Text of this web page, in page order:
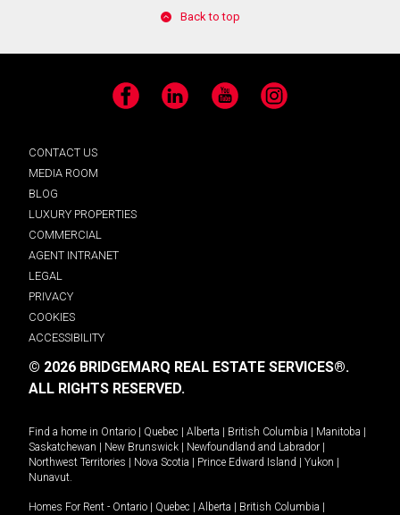
Back to top
Facebook LinkedIn YouTube Instagram
CONTACT US
MEDIA ROOM
BLOG
LUXURY PROPERTIES
COMMERCIAL
AGENT INTRANET
LEGAL
PRIVACY
COOKIES
ACCESSIBILITY
© 2026 BRIDGEMARQ REAL ESTATE SERVICES®.
ALL RIGHTS RESERVED.
Find a home in Ontario Quebec Alberta British Columbia Manitoba
Saskatchewan
New Brunswick Newfoundland and Labrador
Northwest Territories
Nova Scotia Prince Edward Island Yukon
Nunavut.
Homes For Rent - Ontario Quebec Alberta British Columbia